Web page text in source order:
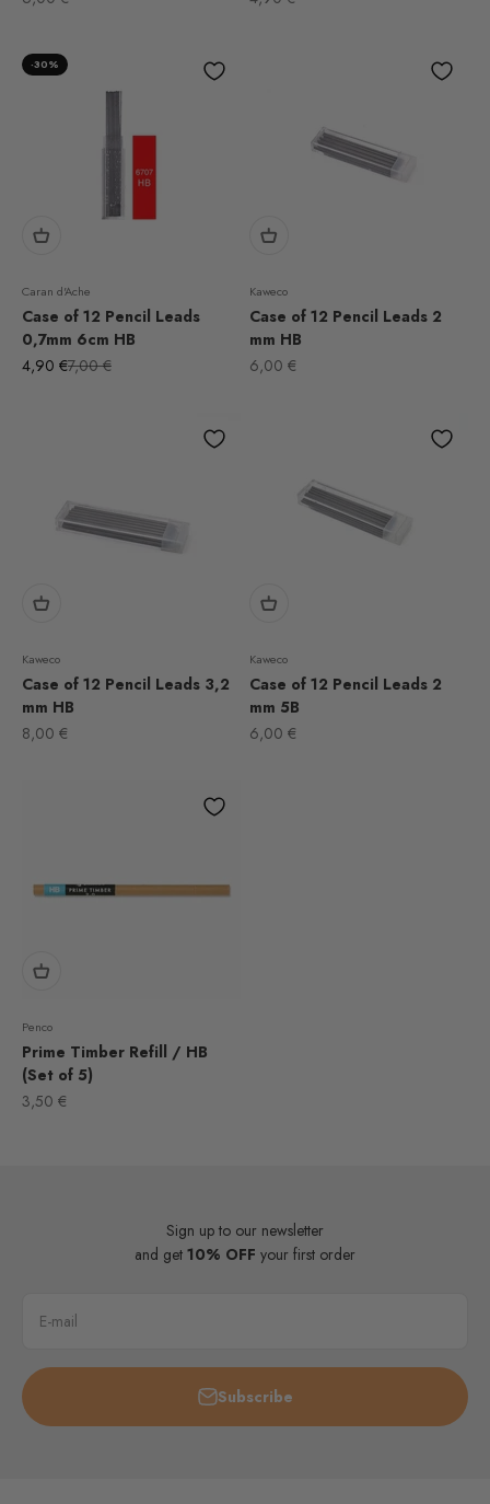
-30%
Caran d'Ache
Case of 12 Pencil Leads
0,7mm 6cm HB
Sale price
4,90 €Regular price
7,00 €
Kaweco
Case of 12 Pencil Leads 2
mm HB
Sale price
6,00 €
Kaweco
Case of 12 Pencil Leads 3,2
mm HB
Sale price
8,00 €
Kaweco
Case of 12 Pencil Leads 2
mm 5B
Sale price
6,00 €
Penco
Prime Timber Refill / HB
(Set of 5)
Sale price
3,50 €
Sign up to our newsletter
and get 10% OFF your first order
E-mail
Subscribe